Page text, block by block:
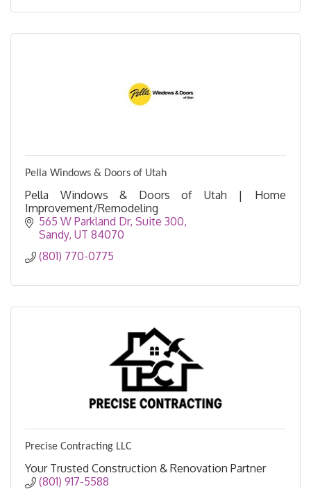
Pella Windows & Doors of Utah
Pella Windows & Doors of Utah | Home
Improvement/Remodeling
565 W Parkland Dr Suite 300
Sandy UT 84070
(801) 770-0775
Precise Contracting LLC
Your Trusted Construction & Renovation Partner
(801) 917-5588